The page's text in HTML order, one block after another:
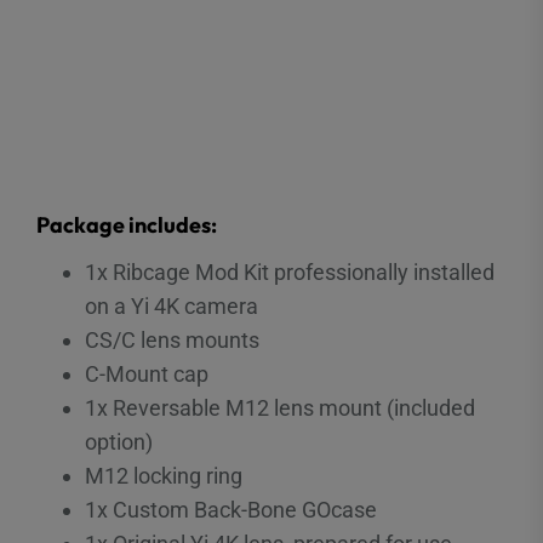
Package includes:
1x Ribcage Mod Kit professionally installed
on a Yi 4K camera
CS/C lens mounts
C-Mount cap
1x Reversable M12 lens mount (included
option)
M12 locking ring
1x Custom Back-Bone GOcase